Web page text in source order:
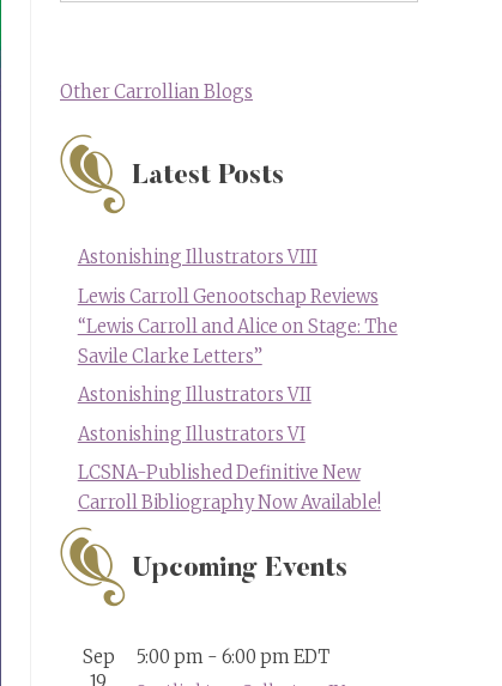
Other Carrollian Blogs
Latest Posts
Astonishing Illustrators VIII
Lewis Carroll Genootschap Reviews
“Lewis Carroll and Alice on Stage: The
Savile Clarke Letters”
Astonishing Illustrators VII
Astonishing Illustrators VI
LCSNA-Published Definitive New
Carroll Bibliography Now Available!
Upcoming Events
Sep
5:00 pm - 6:00 pmEDT